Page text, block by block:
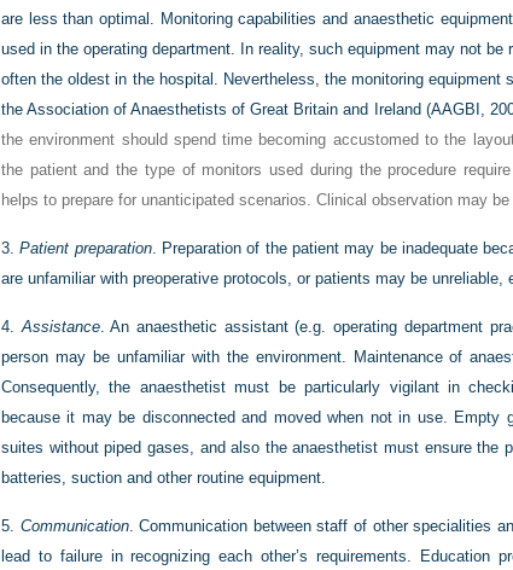
are less than optimal. Monitoring capabilities and anaesthetic
used in the operating department. In reality, such equipment may not be
often the oldest in the hospital. Nevertheless, the monitoring equipment
the Association of Anaesthetists of Great Britain and Ireland (AAGBI,
the environment should spend time becoming accustomed to the
the patient and the type of monitors used during the procedure
helps to prepare for unanticipated scenarios. Clinical observation may
3.Patient preparation. Preparation of the patient may be inadequate
are unfamiliar with preoperative protocols, or patients may be unreliable,
4.Assistance. An anaesthetic assistant (e.g. operating department
person may be unfamiliar with the environment. Maintenance of
Consequently, the anaesthetist must be particularly vigilant in
because it may be disconnected and moved when not in use. Empty
suites without piped gases, and also the anaesthetist must ensure the
batteries, suction and other routine equipment.
5. Communication. Communication between staff of other specialities
lead to failure in recognizing each other’s requirements. Education